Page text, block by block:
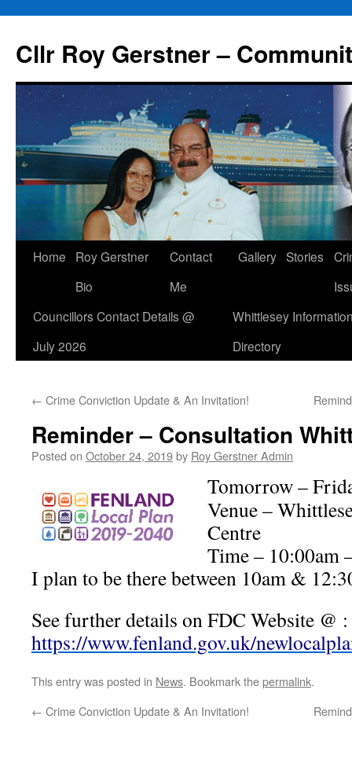
content
Cllr Roy Gerstner –
Home
Roy Gerstner
Bio
Contact
Me
Gallery Stories
Councillors Contact Details @
July 2026
Whittlesey
Directory
← Crime Conviction Update & An Invitation!
Reminder – Consultation
Posted on October 24, 2019by Roy Gerstner Admin
Tomorrow –
Venue –
Centre
Time – 10:00am
I plan to be there between 10am &
See further details on FDC Website @ :
https://www.fenland.gov.uk/
This entry was posted in News. Bookmark thepermalink.
← Crime Conviction Update & An Invitation!